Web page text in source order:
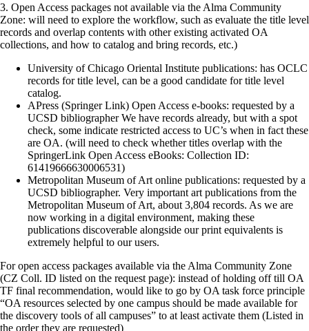
3. Open Access packages not available via the Alma Community
Zone: will need to explore the workflow, such as evaluate the title level
records and overlap contents with other existing activated OA
collections, and how to catalog and bring records, etc.)
University of Chicago Oriental Institute publications: has OCLC
records for title level, can be a good candidate for title level
catalog.
APress (Springer Link) Open Access e-books: requested by a
UCSD bibliographer We have records already, but with a spot
check, some indicate restricted access to UC’s when in fact these
are OA. (will need to check whether titles overlap with the
SpringerLink Open Access eBooks: Collection ID:
61419666630006531)
Metropolitan Museum of Art online publications: requested by a
UCSD bibliographer. Very important art publications from the
Metropolitan Museum of Art, about 3,804 records. As we are
now working in a digital environment, making these
publications discoverable alongside our print equivalents is
extremely helpful to our users.
For open access packages available via the Alma Community Zone
(CZ Coll. ID listed on the request page): instead of holding off till OA
TF final recommendation, would like to go by OA task force principle
“OA resources selected by one campus should be made available for
the discovery tools of all campuses” to at least activate them (Listed in
the order they are requested)